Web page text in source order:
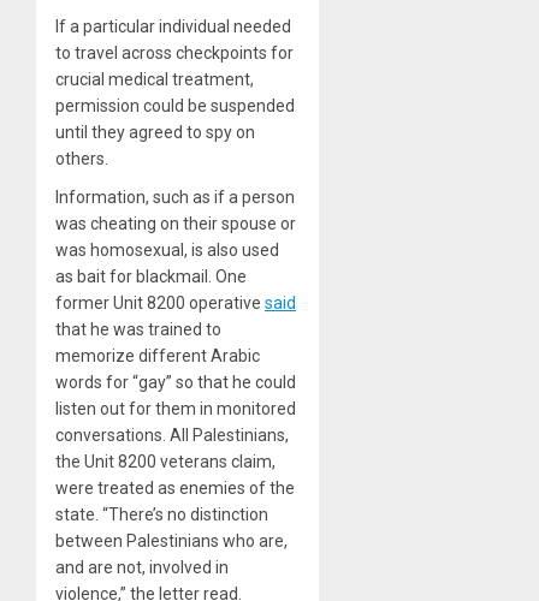
If a particular individual needed
to travel across checkpoints for
crucial medical treatment,
permission could be suspended
until they agreed to spy on
others.
Information, such as if a person
was cheating on their spouse or
was homosexual, is also used
as bait for blackmail. One
former Unit 8200 operative said
that he was trained to
memorize different Arabic
words for “gay” so that he could
listen out for them in monitored
conversations. All Palestinians,
the Unit 8200 veterans claim,
were treated as enemies of the
state. “There’s no distinction
between Palestinians who are,
and are not, involved in
violence,” the letter read.